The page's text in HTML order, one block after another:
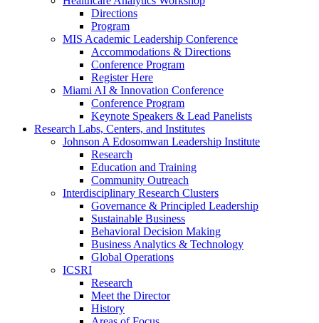
Directions
Program
MIS Academic Leadership Conference
Accommodations & Directions
Conference Program
Register Here
Miami AI & Innovation Conference
Conference Program
Keynote Speakers & Lead Panelists
Research Labs, Centers, and Institutes
Johnson A Edosomwan Leadership Institute
Research
Education and Training
Community Outreach
Interdisciplinary Research Clusters
Governance & Principled Leadership
Sustainable Business
Behavioral Decision Making
Business Analytics & Technology
Global Operations
ICSRI
Research
Meet the Director
History